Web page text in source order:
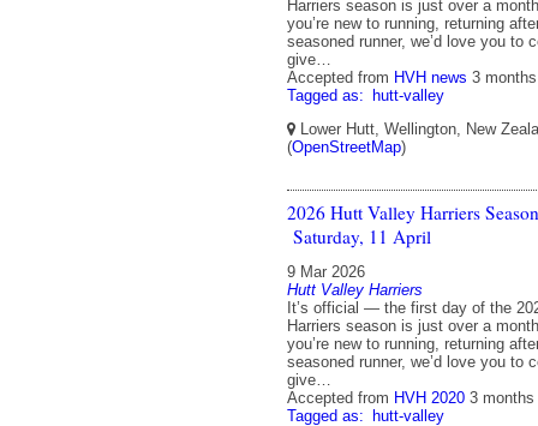
Harriers season is just over a
you’re new to running, returning
seasoned runner, we’d love you to
give…
Accepted from HVH news 3
Tagged as:
hutt-valley
Lower Hutt, Wellington, New
(OpenStreetMap)
2026 Hutt Valley Harriers
Saturday, 11 April
9 Mar 2026
Hutt Valley Harriers
It’s official — the first day of the
Harriers season is just over a
you’re new to running, returning
seasoned runner, we’d love you to
give…
Accepted from HVH 2020 3 months
Tagged as: hutt-valley